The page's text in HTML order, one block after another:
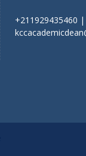
+211929435460